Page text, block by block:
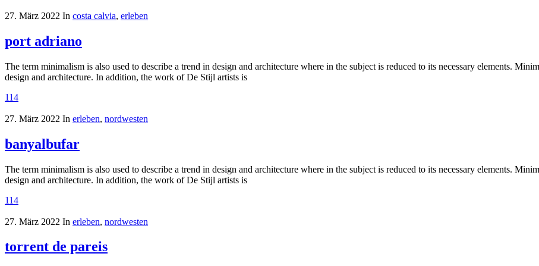
27. März 2022 In costa calvia, erleben
port adriano
The term minimalism is also used to describe a trend in design and architecture where in the subject is reduced to its necessary elements.
design and architecture. In addition, the work of De Stijl artists is
114
27. März 2022 In erleben, nordwesten
banyalbufar
The term minimalism is also used to describe a trend in design and architecture where in the subject is reduced to its necessary elements.
design and architecture. In addition, the work of De Stijl artists is
114
27. März 2022 In erleben, nordwesten
torrent de pareis